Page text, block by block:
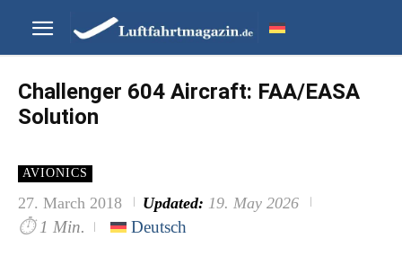
Challenger 604 Aircraft: FAA/EASA
Solution
AVIONICS
27. March 2018 Updated: 19. May 2026
⏱ 1 Min. Deutsch